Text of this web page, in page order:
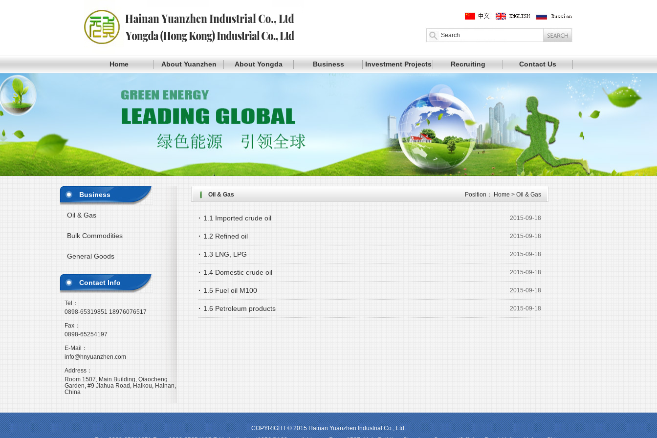
Home About Yuanzhen About Yongda Business Investment Projects Recruiting Contact Us
Business
Oil & Gas
Bulk Commodities
General Goods
Contact Info
Tel：
0898-65319851 18976076517
Fax：
0898-65254197
E-Mail：
info@hnyuanzhen.com
Address：
Room 1507, Main Building, Qiaocheng
Garden, #9 Jiahua Road, Haikou, Hainan,
China
Oil & Gas Position： Home > Oil & Gas
2015-09-18
· 1.1 Imported crude oil
2015-09-18
· 1.2 Refined oil
2015-09-18
· 1.3 LNG, LPG
2015-09-18
· 1.4 Domestic crude oil
2015-09-18
· 1.5 Fuel oil M100
2015-09-18
· 1.6 Petroleum products
COPYRIGHT © 2015 Hainan Yuanzhen Industrial Co., Ltd.